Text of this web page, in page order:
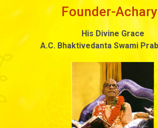
Founder-
His Divine Grace
A.C. Bhaktivedanta Swami